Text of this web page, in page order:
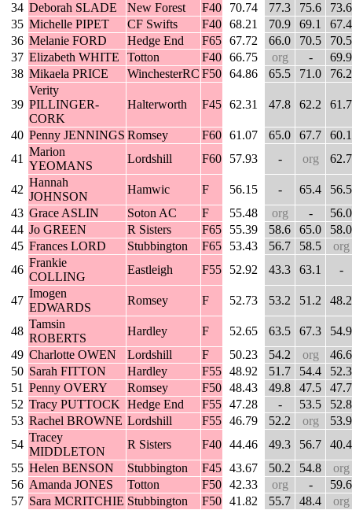
34 Deborah SLADE New Forest F40 70.74 77.3 75.6
73.6
35 Michelle PIPET CF Swifts F40 68.21 70.9 69.1
67.4
36 Melanie FORD Hedge End F65 67.72 66.0 70.5
70.5
37 Elizabeth WHITE Totton F40 66.75 org -
69.9
38 Mikaela PRICE WinchesterRC F50 64.86 65.5 71.0 76.2
39
Verity
PILLINGER-
CORK
Halterworth F45 62.31 47.8 62.2 61.7
40 Penny JENNINGS Romsey F60 61.07 65.0 67.7
60.1
41
Marion
YEOMANS
Lordshill F60 57.93 - org 62.7
42
Hannah
JOHNSON
Hamwic F 56.15 - 65.4
56.5
43 Grace ASLIN Soton AC F 55.48 org -
56.0
44 Jo GREEN R Sisters F65 55.39 58.6 65.0
58.0
45 Frances LORD Stubbington F65 53.43 56.7 58.5
org
46
Frankie
COLLING
Eastleigh F55 52.92 43.3 63.1 -
47
Imogen
EDWARDS
Romsey F 52.73 53.2 51.2 48.2
48
Tamsin
ROBERTS
Hardley F 52.65 63.5 67.3
54.9
49 Charlotte OWEN Lordshill F 50.23 54.2 org
46.6
50 Sarah FITTON Hardley F55 48.92 51.7 54.4
52.3
51 Penny OVERY Romsey F50 48.43 49.8 47.5
47.7
52 Tracy PUTTOCK Hedge End F55 47.28 - 53.5
52.8
53 Rachel BROWNE Lordshill F55 46.79 52.2 org
53.9
54
Tracey
MIDDLETON
R Sisters F40 44.46 49.3 56.7
40.4
55 Helen BENSON Stubbington F45 43.67 50.2 54.8
org
56 Amanda JONES Totton F50 42.33 org -
59.6
57 Sara MCRITCHIE Stubbington F50 41.82 55.7 48.4
org